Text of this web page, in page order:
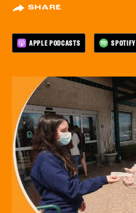
SHARE
APPLE PODCASTS SPOTIFY